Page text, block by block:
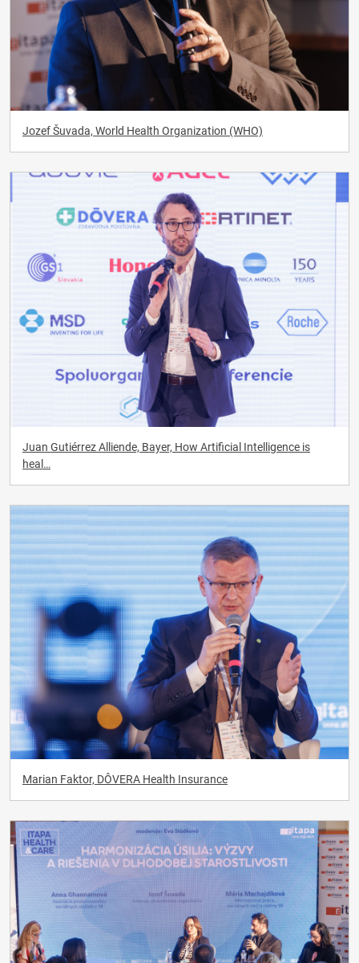
Jozef Šuvada, World Health Organization (WHO)
Juan Gutiérrez Alliende, Bayer, How Artificial Intelligence is
heal…
Marian Faktor, DÔVERA Health Insurance